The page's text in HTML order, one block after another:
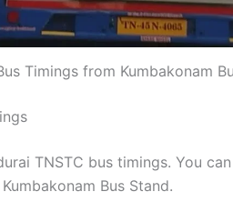
Timings from Kumbakonam
TNSTC bus timings. You
Bus Stand.